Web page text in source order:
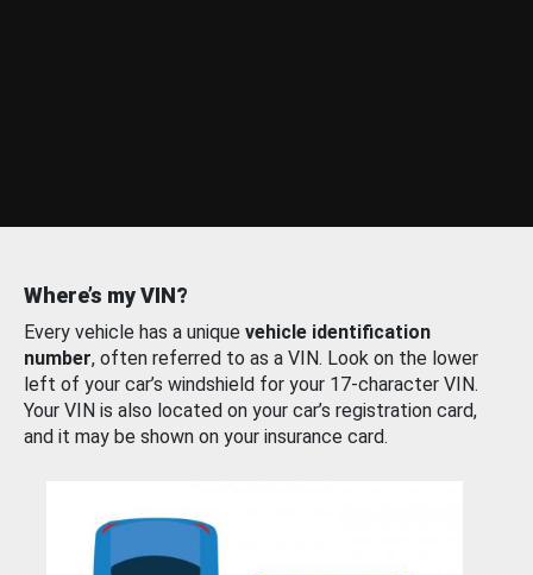
Where’s my VIN?
Every vehicle has a unique vehicle identification
number, often referred to as a VIN. Look on the lower
left of your car’s windshield for your 17-character VIN.
Your VIN is also located on your car’s registration card,
and it may be shown on your insurance card.